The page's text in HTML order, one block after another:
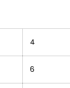
4
6